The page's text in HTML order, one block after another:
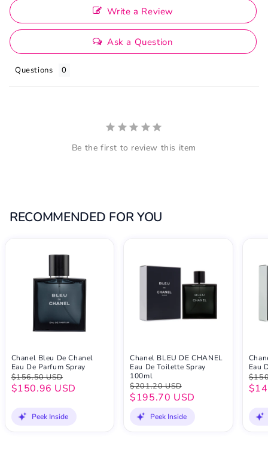
Write a Review
Ask a Question
Questions
Be the first to review this item
RECOMMENDED FOR YOU
Chanel Bleu De Chanel
Eau De Parfum Spray
$156.50 USD
$150.96 USD
Peek Inside
Chanel BLEU DE CHANEL
Eau De Toilette Spray
100ml
$201.20 USD
$195.70 USD
Peek Inside
Eau